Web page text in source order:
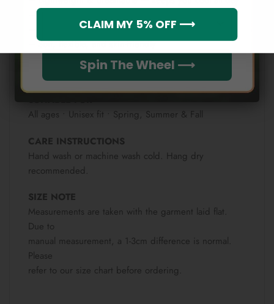
– Moisture-wicking fabric for active wear
– 4-way stretch for comfortable movement
– Soft, flexible, and skin-friendly
– Machine washable & fade-resistant
– Vibrant all-over print that lasts
All ages • Unisex fit • Spring, Summer & Fall
CARE INSTRUCTIONS
Hand wash or machine wash cold. Hang dry
recommended.
SIZE NOTE
Measurements are taken with the garment laid flat.
Due to
manual measurement, a 1-3cm difference is normal.
Please
refer to our size chart before ordering.
Which league do you rep?
Spin The Wheel ⟶
CLAIM MY 5% OFF ⟶